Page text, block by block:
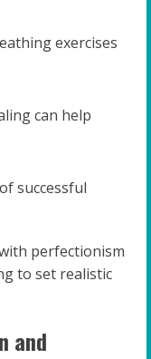
exercises
can help
successful
perfectionism
to set realistic
and